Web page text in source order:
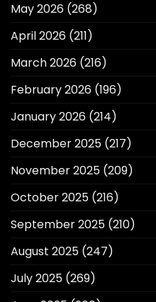
May 2026 (268)
April 2026 (211)
March 2026 (216)
February 2026 (196)
January 2026 (214)
December 2025 (217)
November 2025 (209)
October 2025 (216)
September 2025 (210)
August 2025 (247)
July 2025 (269)